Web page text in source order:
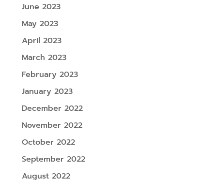
June 2023
May 2023
April 2023
March 2023
February 2023
January 2023
December 2022
November 2022
October 2022
September 2022
August 2022